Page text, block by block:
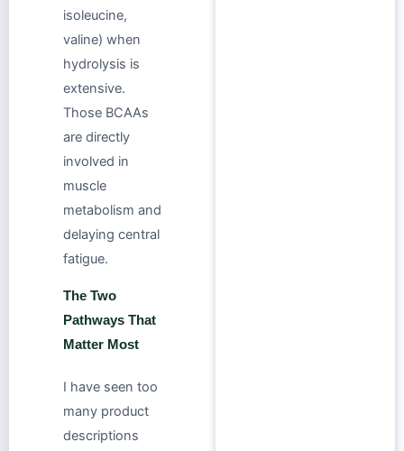
isoleucine,
valine) when
hydrolysis is
extensive.
Those BCAAs
are directly
involved in
muscle
metabolism and
delaying central
fatigue.
The Two
Pathways That
Matter Most
I have seen too
many product
descriptions